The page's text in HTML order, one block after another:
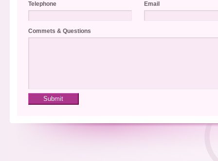
Telephone Email
Commets & Questions